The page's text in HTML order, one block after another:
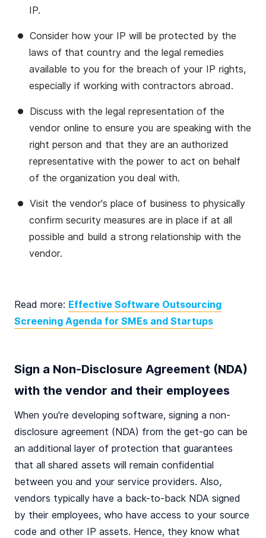
IP.
Consider how your IP will be protected by the
laws of that country and the legal remedies
available to you for the breach of your IP rights,
especially if working with contractors abroad.
Discuss with the legal representation of the
vendor online to ensure you are speaking with the
right person and that they are an authorized
representative with the power to act on behalf
of the organization you deal with.
Visit the vendor's place of business to physically
confirm security measures are in place if at all
possible and build a strong relationship with the
vendor.
Read more: Effective Software Outsourcing
Screening Agenda for SMEs and Startups
Sign a Non-Disclosure Agreement (NDA)
with the vendor and their employees
When you're developing software, signing a non-
disclosure agreement (NDA) from the get-go can be
an additional layer of protection that guarantees
that all shared assets will remain confidential
between you and your service providers. Also,
vendors typically have a back-to-back NDA signed
by their employees, who have access to your source
code and other IP assets. Hence, they know what